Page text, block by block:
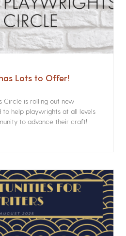
Lots to Offer!
Circle is rolling out new
to help playwrights at all levels
to advance their craft!